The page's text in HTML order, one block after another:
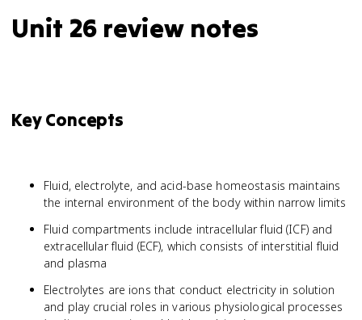
Unit 26 review notes
Key Concepts
Fluid, electrolyte, and acid-base homeostasis maintains
the internal environment of the body within narrow limits
Fluid compartments include intracellular fluid (ICF) and
extracellular fluid (ECF), which consists of interstitial fluid
and plasma
Electrolytes are ions that conduct electricity in solution
and play crucial roles in various physiological processes